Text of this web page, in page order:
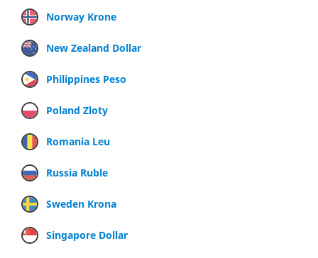
Norway Krone
New Zealand Dollar
Philippines Peso
Poland Zloty
Romania Leu
Russia Ruble
Sweden Krona
Singapore Dollar